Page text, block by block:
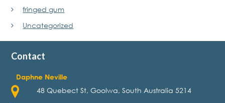
fringed gum
Uncategorized
Contact
Daphne Neville
48 Quebect St, Goolwa, South Australia 5214